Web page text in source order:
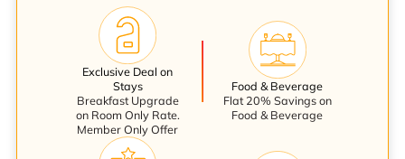
Exclusive Deal on
Stays
Breakfast Upgrade
on Room Only Rate.
Member Only Offer
Food & Beverage
Flat 20% Savings on
Food & Beverage